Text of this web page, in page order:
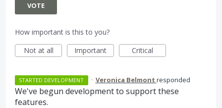
VOTE
How important is this to you?
Not at all
Important Critical
STARTED DEVELOPMENT · Veronica Belmont responded
We've begun development to support these
features.